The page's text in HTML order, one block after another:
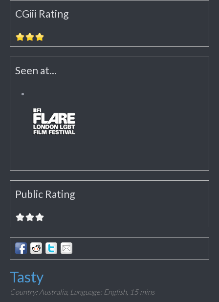
CGiii Rating
Seen at...
Public Rating
Tasty
Country: Australia, Language: English, 15 mins